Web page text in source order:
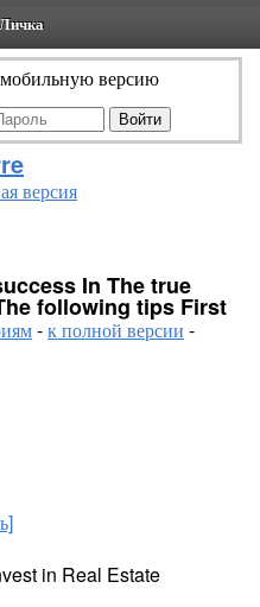
Личка
версию
версия
In The true
following tips First
-к полной версии -
in Real Estate